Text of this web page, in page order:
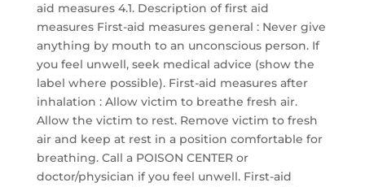
aid measures 4.1. Description of first aid
measures First-aid measures general : Never give
anything by mouth to an unconscious person. If
you feel unwell, seek medical advice (show the
label where possible). First-aid measures after
inhalation : Allow victim to breathe fresh air.
Allow the victim to rest. Remove victim to fresh
air and keep at rest in a position comfortable for
breathing. Call a POISON CENTER or
doctor/physician if you feel unwell. First-aid